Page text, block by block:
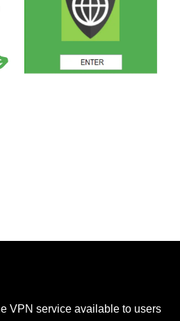
VPN service available to users